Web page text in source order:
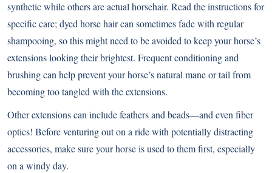
synthetic while others are actual horsehair. Read the instructions for
specific care; dyed horse hair can sometimes fade with regular
shampooing, so this might need to be avoided to keep your horse’s
extensions looking their brightest. Frequent conditioning and
brushing can help prevent your horse’s natural mane or tail from
becoming too tangled with the extensions.
Other extensions can include feathers and beads—and even fiber
optics! Before venturing out on a ride with potentially distracting
accessories, make sure your horse is used to them first, especially
on a windy day.